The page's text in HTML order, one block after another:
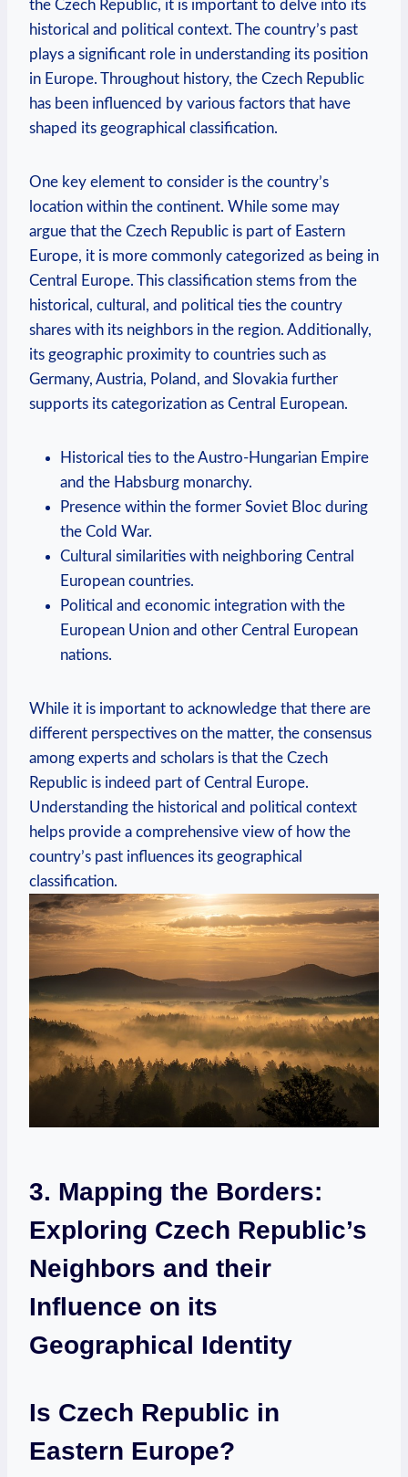
the Czech Republic,⁤ it is important to delve into its
⁤historical⁣ and political context. The ⁣country’s past‍
plays a significant role in understanding its position
in Europe. ⁤Throughout history, the‌ Czech Republic ​
has⁤ been ‌influenced by various factors that have
‍shaped ⁤its geographical⁣ classification.
One key element to consider​ is the country’s
location​ within​ the‍ continent. While some may
argue⁢ that the Czech Republic is part of Eastern
Europe, it is more commonly categorized as​ being in
Central Europe.‌ This classification stems ‌from​ the
historical, cultural, and political ties ‍the country
shares with its neighbors in⁣ the region. Additionally,
its geographic proximity⁢ to countries ⁤such as
⁣Germany, Austria, Poland, ​and Slovakia further
supports its categorization as Central European.
Historical ties to the Austro-Hungarian Empire
and the Habsburg monarchy.
Presence within the ⁢former Soviet Bloc during
the‍ Cold War.
Cultural ‍similarities ⁢with neighboring Central
European⁢ countries.
Political and economic integration with the
European Union⁣ and other​ Central European
nations.
While it ‍is⁤ important to ⁤acknowledge ‌that‌ there are
different perspectives on the matter, the‍ consensus
among ⁢experts and‌ scholars ‌is ⁢that⁤ the ‌Czech
Republic is indeed‍ part of Central Europe.
Understanding the historical and political​ context
helps ‍provide a​ comprehensive⁤ view⁣ of how the
country’s past influences its geographical
classification.
3. Mapping the⁣ Borders:
Exploring Czech Republic’s
Neighbors and their
Influence⁣ on its
Geographical Identity
Is‌ Czech ​Republic in
⁣Eastern⁤ Europe?